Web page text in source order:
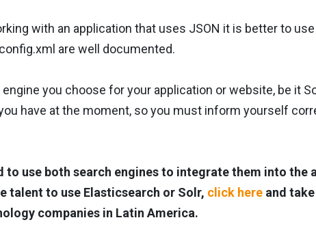
with an application that uses JSON it is better to
are well documented.
you choose for your application or website, be it
have at the moment, so you must inform yourself
to use both search engines to integrate them into the
talent to use Elasticsearch or Solr, click here and
companies in Latin America.